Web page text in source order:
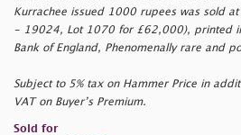
Kurrachee issued 1000 rupees was sold at
- 19024, Lot 1070 for £62,000), printed
Bank of England, Phenomenally rare and
Subject to 5% tax on Hammer Price in
VAT on Buyer’s Premium.
Sold for